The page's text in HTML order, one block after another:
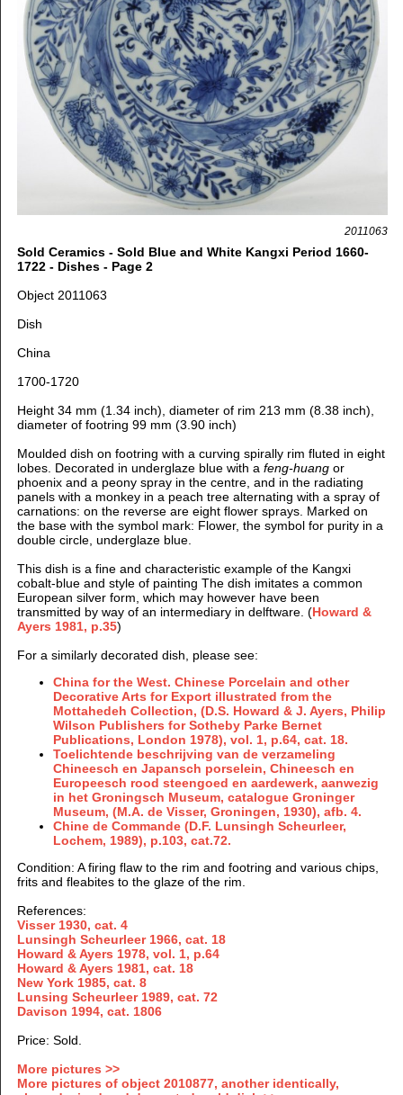
2011063
Sold Ceramics - Sold Blue and White Kangxi Period 1660-
1722 - Dishes - Page 2
Object 2011063
Dish
China
1700-1720
Height 34 mm (1.34 inch), diameter of rim 213 mm (8.38 inch),
diameter of footring 99 mm (3.90 inch)
Moulded dish on footring with a curving spirally rim fluted in eight
lobes. Decorated in underglaze blue with a feng-huangor
phoenix and a peony spray in the centre, and in the radiating
panels with a monkey in a peach tree alternating with a spray of
carnations: on the reverse are eight flower sprays. Marked on
the base with the symbol mark: Flower, the symbol for purity in a
double circle, underglaze blue.
This dish is a fine and characteristic example of the Kangxi
cobalt-blue and style of painting The dish imitates a common
European silver form, which may however have been
transmitted by way of an intermediary in delftware. (Howard &
Ayers 1981, p.35)
For a similarly decorated dish, please see:
China for the West. Chinese Porcelain and other
Decorative Arts for Export illustrated from the
Mottahedeh Collection, (D.S. Howard & J. Ayers, Philip
Wilson Publishers for Sotheby Parke Bernet
Publications, London 1978), vol. 1, p.64, cat. 18.
Toelichtende beschrijving van de verzameling
Chineesch en Japansch porselein, Chineesch en
Europeesch rood steengoed en aardewerk, aanwezig
in het Groningsch Museum, catalogue Groninger
Museum, (M.A. de Visser, Groningen, 1930), afb. 4.
Chine de Commande (D.F. Lunsingh Scheurleer,
Lochem, 1989), p.103, cat.72.
Condition: A firing flaw to the rim and footring and various chips,
frits and fleabites to the glaze of the rim.
References:
Visser 1930, cat. 4
Lunsingh Scheurleer 1966, cat. 18
Howard & Ayers 1978, vol. 1, p.64
Howard & Ayers 1981, cat. 18
New York 1985, cat. 8
Lunsing Scheurleer 1989, cat. 72
Davison 1994, cat. 1806
Price: Sold.
More pictures >>
More pictures of object 2010877, another identically,